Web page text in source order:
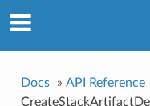
Docs » API Reference